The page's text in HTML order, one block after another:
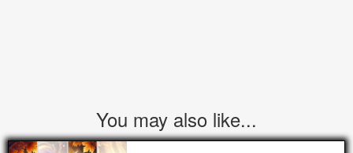
You may also like...